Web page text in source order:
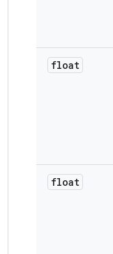
float
float